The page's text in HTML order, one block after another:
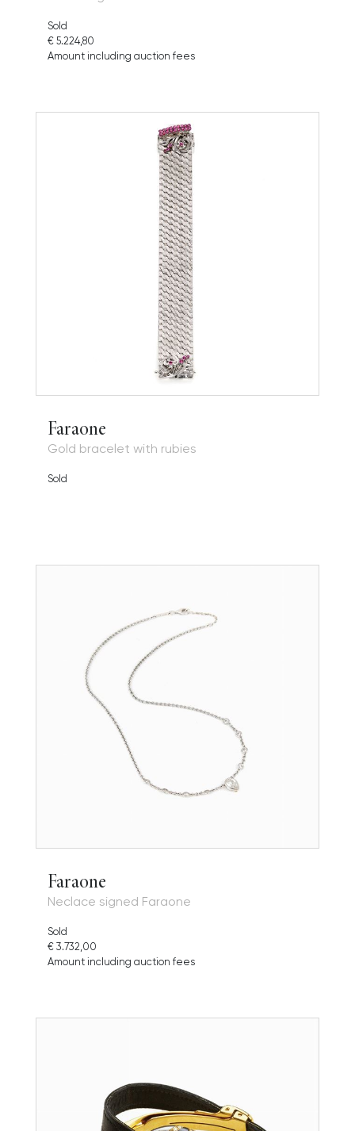
Sold
€ 5.224,80
Amount including auction fees
Faraone
Gold bracelet with rubies
Sold
Faraone
Neclace signed Faraone
Sold
€ 3.732,00
Amount including auction fees